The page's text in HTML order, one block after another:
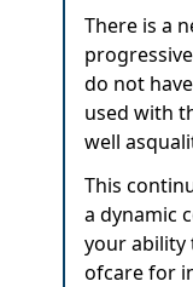
There is a
do not
used with
well
This
a dynamic
your ability
ofcare for